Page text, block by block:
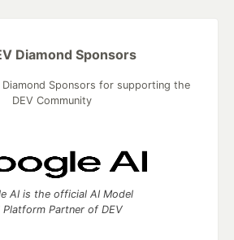
Diamond Sponsors
Sponsors for supporting the
DEV Community
AI is the official AI Model
Platform Partner of DEV